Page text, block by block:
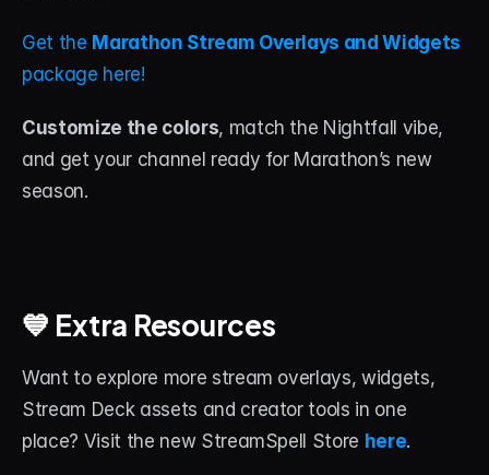
Get the Marathon Stream Overlays and Widgets
package here!
Customize the colors, match the Nightfall vibe,
and get your channel ready for Marathon’s new
season.
💙 Extra Resources
Want to explore more stream overlays, widgets,
Stream Deck assets and creator tools in one
place? Visit the new StreamSpell Store here.